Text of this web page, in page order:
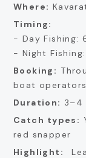
Where:
Timing:
- Day Fishing:
- Night
Booking:
boat
Duration: 3–4
Catch types:
red snapper
Highlight: